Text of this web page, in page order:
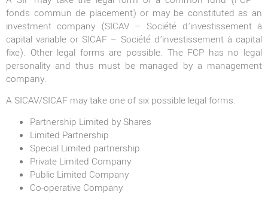
fonds commun de placement) or may be constituted as an
investment company (SICAV – Société d’investissement à
capital variable or SICAF – Société d’investissement à capital
fixe). Other legal forms are possible. The FCP has no legal
personality and thus must be managed by a management
company.
A SICAV/SICAF may take one of six possible legal forms:
Partnership Limited by Shares
Limited Partnership
Special Limited partnership
Private Limited Company
Public Limited Company
Co-operative Company